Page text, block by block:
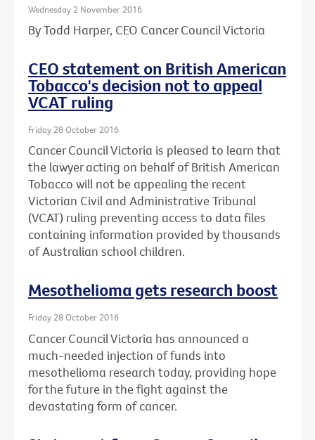
Wednesday 2 November 2016
By Todd Harper, CEO Cancer Council Victoria
CEO statement on British American
Tobacco's decision not to appeal
VCAT ruling
Friday 28 October 2016
Cancer Council Victoria is pleased to learn that
the lawyer acting on behalf of British American
Tobacco will not be appealing the recent
Victorian Civil and Administrative Tribunal
(VCAT) ruling preventing access to data files
containing information provided by thousands
of Australian school children.
Mesothelioma gets research boost
Friday 28 October 2016
Cancer Council Victoria has announced a
much-needed injection of funds into
mesothelioma research today, providing hope
for the future in the fight against the
devastating form of cancer.